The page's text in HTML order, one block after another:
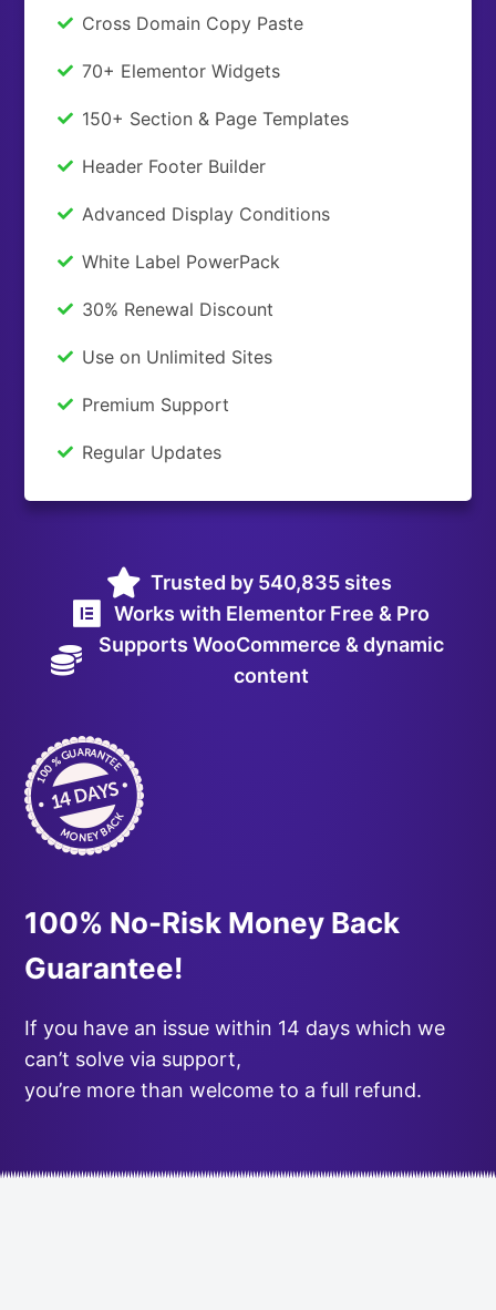
Cross Domain Copy Paste
70+ Elementor Widgets
150+ Section & Page Templates
Header Footer Builder
Advanced Display Conditions
White Label PowerPack
30% Renewal Discount
Use on Unlimited Sites
Premium Support
Regular Updates
Trusted by 540,835 sites
Works with Elementor Free & Pro
Supports WooCommerce & dynamic
content
100% No-Risk Money Back
Guarantee!
If you have an issue within 14 days which we
can’t solve via support,
you’re more than welcome to a full refund.